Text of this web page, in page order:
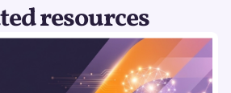
resources